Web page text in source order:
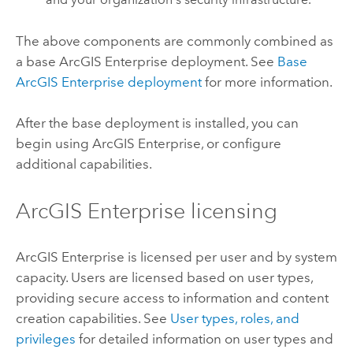
The above components are commonly combined as
a base ArcGIS Enterprise deployment. See Base
ArcGIS Enterprise deploymentfor more information.
After the base deployment is installed, you can
begin using ArcGIS Enterprise, or configure
additional capabilities.
ArcGIS Enterprise licensing
ArcGIS Enterprise is licensed per user and by system
capacity. Users are licensed based on user types,
providing secure access to information and content
creation capabilities. See User types, roles, and
privileges for detailed information on user types and